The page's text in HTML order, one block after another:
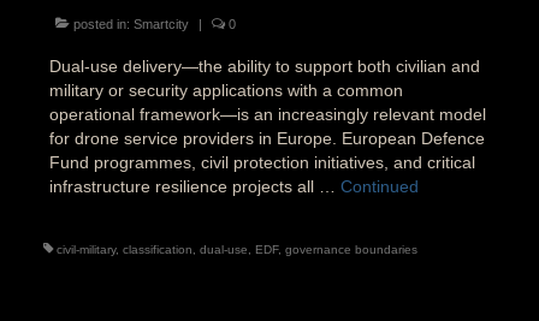
posted in: Smartcity | 0
Dual-use delivery—the ability to support both civilian and
military or security applications with a common
operational framework—is an increasingly relevant model
for drone service providers in Europe. European Defence
Fund programmes, civil protection initiatives, and critical
infrastructure resilience projects all … Continued
civil-military, classification dual-use EDF, governance boundaries